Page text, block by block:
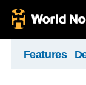
Features